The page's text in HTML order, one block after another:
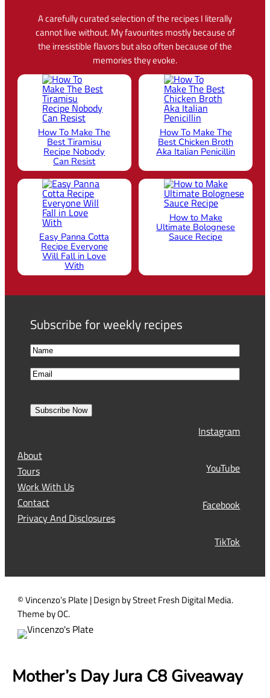
A carefully curated selection of the recipes I literally
cannot live without. My favourites mostly because of
the irresistible flavors but also often because of the
memories they evoke.
How To Make The
Best Tiramisu
Recipe Nobody
Can Resist
How To Make The
Best Chicken Broth
Aka Italian Penicillin
Easy Panna Cotta
Recipe Everyone
Will Fall in Love
With
How to Make
Ultimate Bolognese
Sauce Recipe
Subscribe for weekly recipes
N
a
m
F
i
s
E
a
l
R
e
q
u
i
)
Subscribe Now
About
Tours
Work With Us
Contact
Privacy And Disclosures
Instagram
YouTube
Facebook
TikTok
© Vincenzo’s Plate | Design by Street Fresh Digital Media.
Theme by OC.
Mother’s Day Jura C8 Giveaway